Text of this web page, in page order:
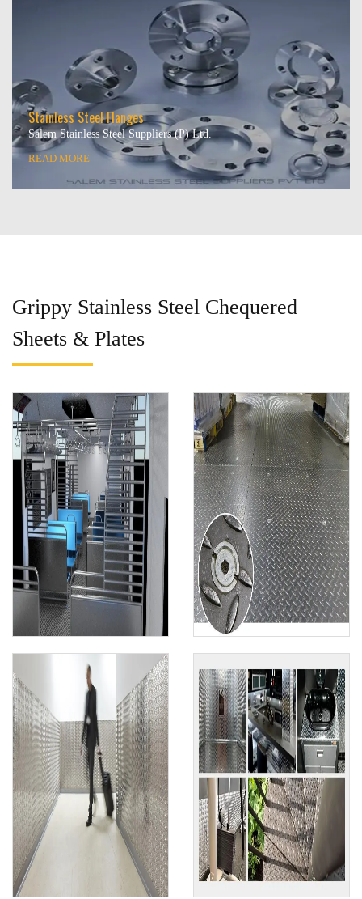
Stainless Steel Flanges
Salem Stainless Steel Suppliers (P) Ltd.
READ MORE
Grippy Stainless Steel Chequered
Sheets & Plates